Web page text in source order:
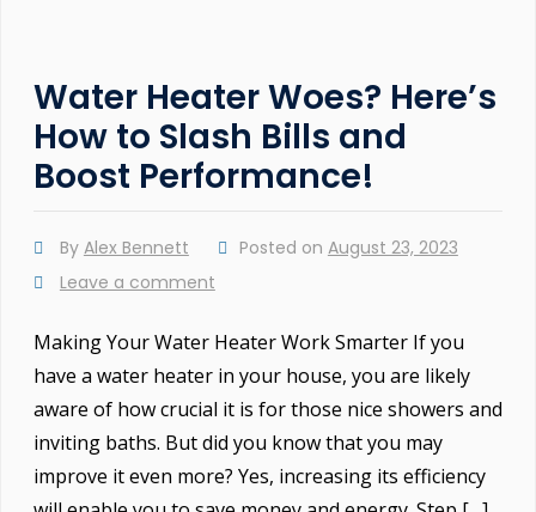
Water Heater Woes? Here’s
How to Slash Bills and
Boost Performance!
By Alex Bennett Posted on August 23, 2023
Leave a comment
Making Your Water Heater Work Smarter If you
have a water heater in your house, you are likely
aware of how crucial it is for those nice showers and
inviting baths. But did you know that you may
improve it even more? Yes, increasing its efficiency